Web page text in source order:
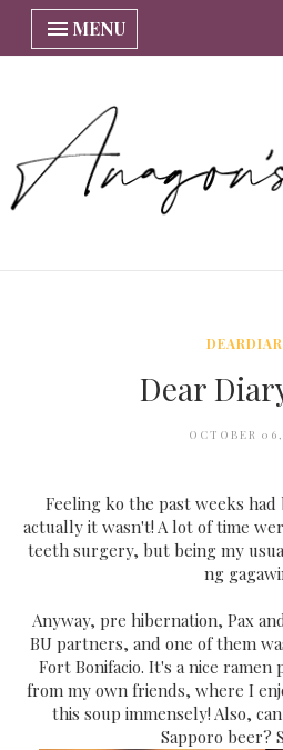
MENU
Dear
OCTOBER
Feeling ko the past weeks
actually it wasn't! A lot of time
teeth surgery, but being my
ng
Anyway, pre hibernation, Pax
BU partners, and one of them
Fort Bonifacio. It's a nice ramen
from my own friends, where I
this soup immensely! Also,
Sapporo beer?